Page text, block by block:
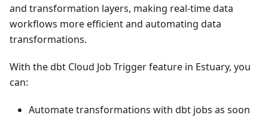
and transformation layers, making real-time data
workflows more efficient and automating data
transformations.
With the dbt Cloud Job Trigger feature in Estuary, you
can:
Automate transformations with dbt jobs as soon